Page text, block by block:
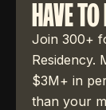
HAVE
Join 300+
Residency.
$3M+ in
than your